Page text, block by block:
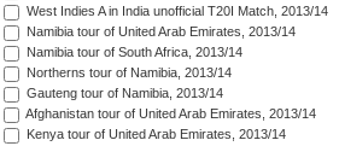
West Indies A in India unofficial T20I Match, 2013/14
Namibia tour of United Arab Emirates, 2013/14
Namibia tour of South Africa, 2013/14
Northerns tour of Namibia, 2013/14
Gauteng tour of Namibia, 2013/14
Afghanistan tour of United Arab Emirates, 2013/14
Kenya tour of United Arab Emirates, 2013/14